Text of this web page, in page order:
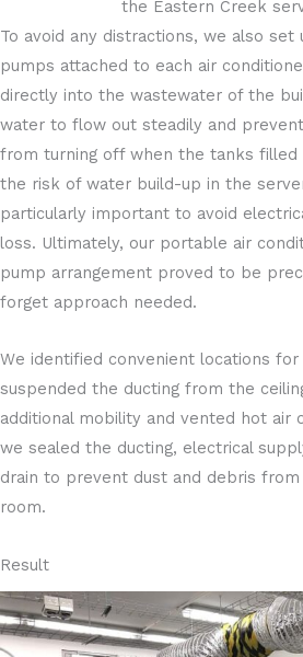
the Eastern Creek
To avoid any distractions, we also
pumps attached to each air
directly into the wastewater of the
water to flow out steadily and
from turning off when the tanks filled
the risk of water build-up in the
particularly important to avoid
loss. Ultimately, our portable air
pump arrangement proved to be
forget approach needed.
We identified convenient locations
suspended the ducting from the
additional mobility and vented hot air
we sealed the ducting, electrical
drain to prevent dust and debris
room.
Result